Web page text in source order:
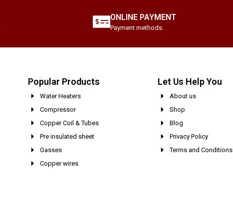
ONLINE PAYMENT
Payment methods.
Popular Products
Water Heaters
Compressor
Copper Coil & Tubes
Pre insulated sheet
Gasses
Copper wires
Let Us Help You
About us
Shop
Blog
Privacy Policy
Terms and Conditions